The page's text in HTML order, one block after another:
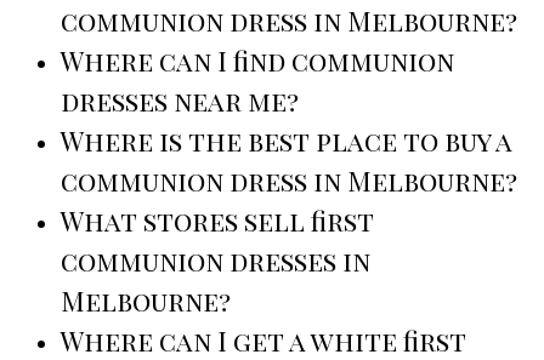
communion dress in Melbourne?
Where can I find communion
dresses near me?
Where is the best place to buy a
communion dress in Melbourne?
What stores sell first
communion dresses in
Melbourne?
Where can I get a white first